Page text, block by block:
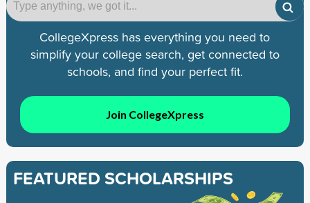
CollegeXpress has everything you need to
simplify your college search, get connected to
schools, and find your perfect fit.
Join CollegeXpress
FEATURED SCHOLARSHIPS